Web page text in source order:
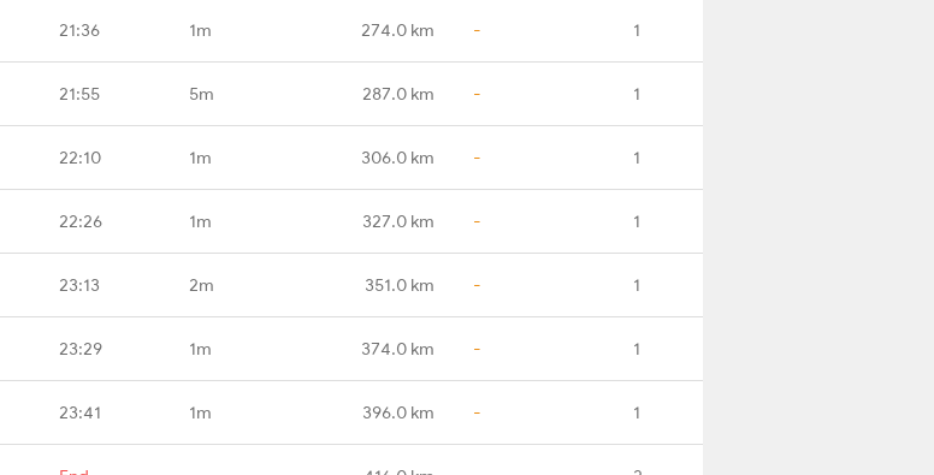
21:36 1m 274.0 km - 1
21:55 5m 287.0 km - 1
22:10 1m 306.0 km - 1
22:26 1m 327.0 km - 1
23:13 2m 351.0 km - 1
23:29 1m 374.0 km - 1
23:41 1m 396.0 km - 1